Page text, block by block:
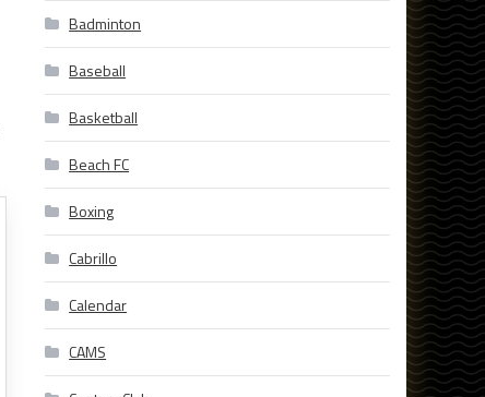
Badminton
Baseball
Basketball
Beach FC
Boxing
Cabrillo
Calendar
CAMS